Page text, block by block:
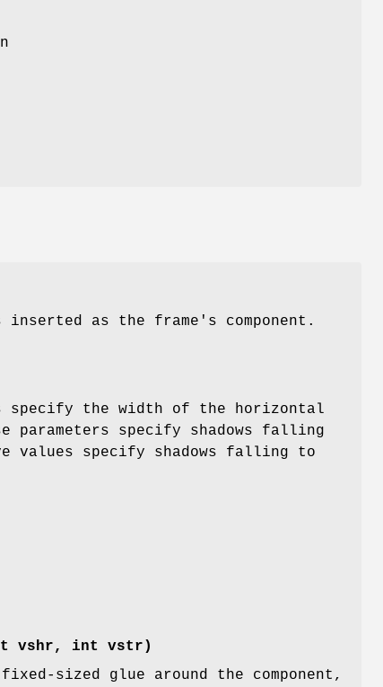
as the frame's component.
specify the width of the horizontal
specify shadows falling
values specify shadows falling to
vshr, int vstr)
sized glue around the component,